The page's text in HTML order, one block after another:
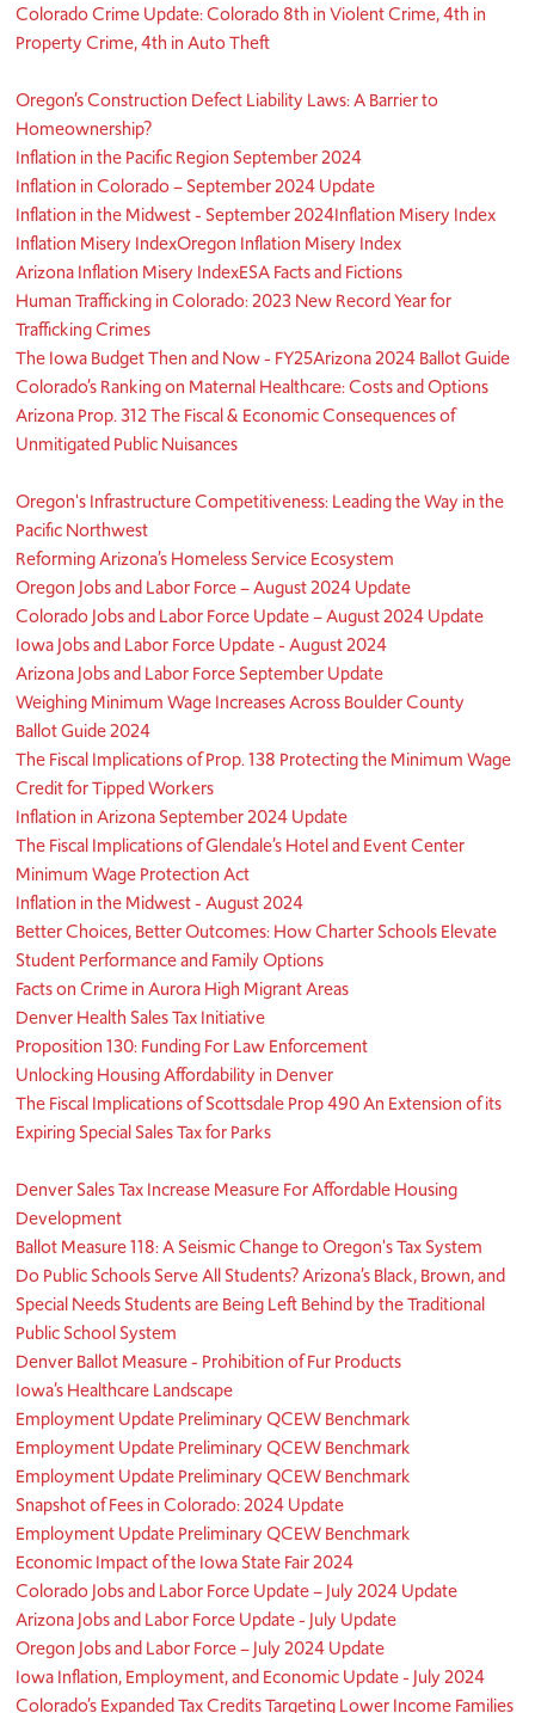
Colorado Crime Update: Colorado 8th in Violent Crime, 4th in
Property Crime, 4th in Auto Theft
Oregon’s Construction Defect Liability Laws: A Barrier to
Homeownership?
Inflation in the Pacific Region September 2024
Inflation in Colorado – September 2024 Update
Inflation in the Midwest - September 2024Inflation Misery Index
Inflation Misery IndexOregon Inflation Misery Index
Arizona Inflation Misery IndexESA Facts and Fictions
Human Trafficking in Colorado: 2023 New Record Year for
Trafficking Crimes
The Iowa Budget Then and Now - FY25Arizona 2024 Ballot Guide
Colorado’s Ranking on Maternal Healthcare: Costs and Options
Arizona Prop. 312 The Fiscal & Economic Consequences of
Unmitigated Public Nuisances
Oregon's Infrastructure Competitiveness: Leading the Way in the
Pacific Northwest
Reforming Arizona’s Homeless Service Ecosystem
Oregon Jobs and Labor Force – August 2024 Update
Colorado Jobs and Labor Force Update – August 2024 Update
Iowa Jobs and Labor Force Update - August 2024
Arizona Jobs and Labor Force September Update
Weighing Minimum Wage Increases Across Boulder County
Ballot Guide 2024
The Fiscal Implications of Prop. 138 Protecting the Minimum Wage
Credit for Tipped Workers
Inflation in Arizona September 2024 Update
The Fiscal Implications of Glendale’s Hotel and Event Center
Minimum Wage Protection Act
Inflation in the Midwest - August 2024
Better Choices, Better Outcomes: How Charter Schools Elevate
Student Performance and Family Options
Facts on Crime in Aurora High Migrant Areas
Denver Health Sales Tax Initiative
Proposition 130: Funding For Law Enforcement
Unlocking Housing Affordability in Denver
The Fiscal Implications of Scottsdale Prop 490 An Extension of its
Expiring Special Sales Tax for Parks
Denver Sales Tax Increase Measure For Affordable Housing
Development
Ballot Measure 118: A Seismic Change to Oregon's Tax System
Do Public Schools Serve All Students? Arizona’s Black, Brown, and
Special Needs Students are Being Left Behind by the Traditional
Public School System
Denver Ballot Measure - Prohibition of Fur Products
Iowa’s Healthcare Landscape
Employment Update Preliminary QCEW Benchmark
Employment Update Preliminary QCEW Benchmark
Employment Update Preliminary QCEW Benchmark
Snapshot of Fees in Colorado: 2024 Update
Employment Update Preliminary QCEW Benchmark
Economic Impact of the Iowa State Fair 2024
Colorado Jobs and Labor Force Update – July 2024 Update
Arizona Jobs and Labor Force Update - July Update
Oregon Jobs and Labor Force – July 2024 Update
Iowa Inflation, Employment, and Economic Update - July 2024
Colorado’s Expanded Tax Credits Targeting Lower Income Families